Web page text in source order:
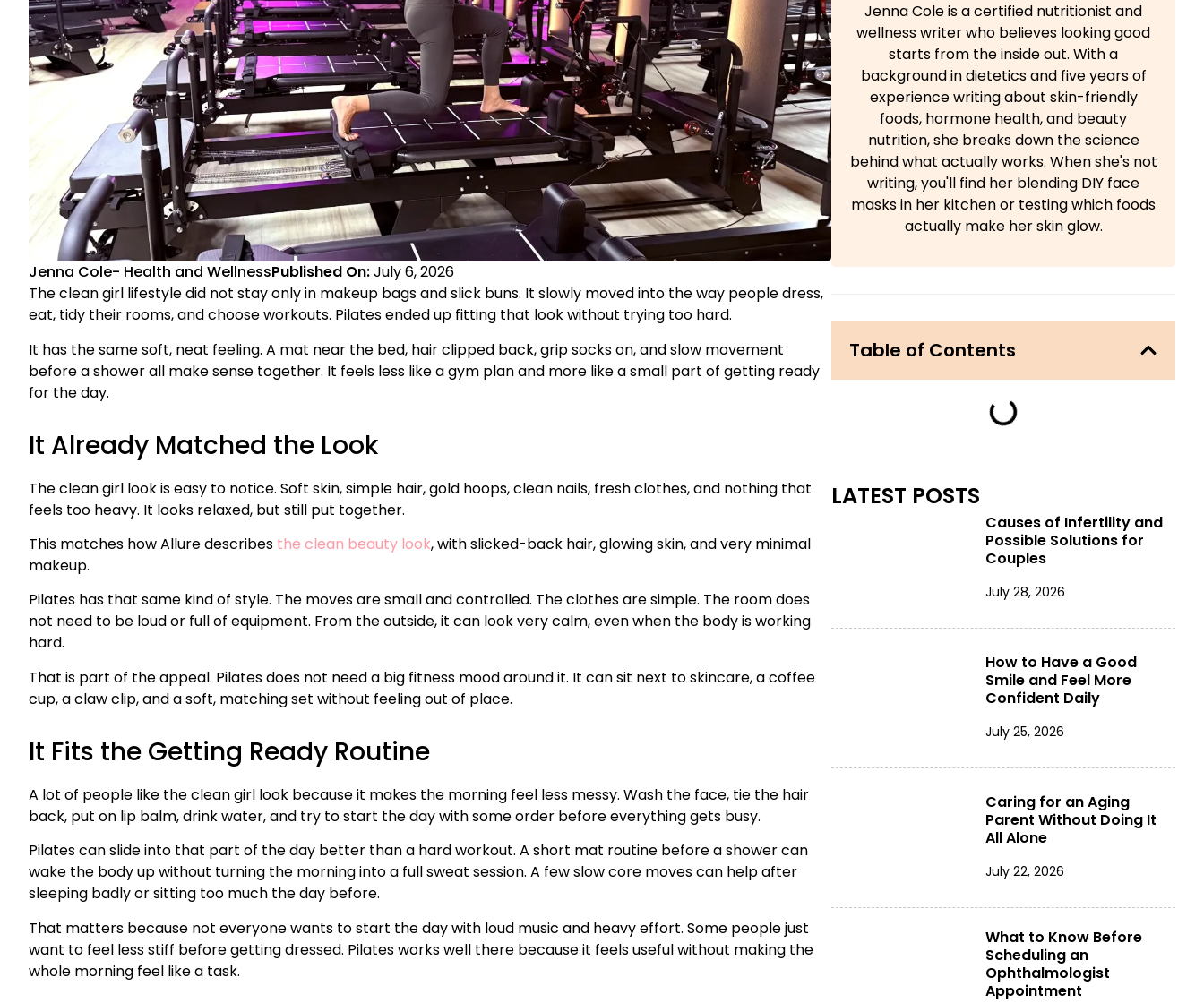
Jenna Cole- Health and WellnessPublished On:July 6, 2026
The clean girl lifestyle did not stay only in makeup bags and slick buns. It slowly moved into the way people dress,
eat, tidy their rooms, and choose workouts. Pilates ended up fitting that look without trying too hard.
It has the same soft, neat feeling. A mat near the bed, hair clipped back, grip socks on, and slow movement
before a shower all make sense together. It feels less like a gym plan and more like a small part of getting ready
for the day.
It Already Matched the Look
The clean girl look is easy to notice. Soft skin, simple hair, gold hoops, clean nails, fresh clothes, and nothing that
feels too heavy. It looks relaxed, but still put together.
This matches how Allure describes the clean beauty look, with slicked-back hair, glowing skin, and very minimal
makeup.
Pilates has that same kind of style. The moves are small and controlled. The clothes are simple. The room does
not need to be loud or full of equipment. From the outside, it can look very calm, even when the body is working
hard.
That is part of the appeal. Pilates does not need a big fitness mood around it. It can sit next to skincare, a coffee
cup, a claw clip, and a soft, matching set without feeling out of place.
It Fits the Getting Ready Routine
A lot of people like the clean girl look because it makes the morning feel less messy. Wash the face, tie the hair
back, put on lip balm, drink water, and try to start the day with some order before everything gets busy.
Pilates can slide into that part of the day better than a hard workout. A short mat routine before a shower can
wake the body up without turning the morning into a full sweat session. A few slow core moves can help after
sleeping badly or sitting too much the day before.
That matters because not everyone wants to start the day with loud music and heavy effort. Some people just
want to feel less stiff before getting dressed. Pilates works well there because it feels useful without making the
whole morning feel like a task.
Jenna Cole is a certified nutritionist and
wellness writer who believes looking good
starts from the inside out. With a
background in dietetics and five years of
experience writing about skin-friendly
foods, hormone health, and beauty
nutrition, she breaks down the science
behind what actually works. When she's not
writing, you'll find her blending DIY face
masks in her kitchen or testing which foods
actually make her skin glow.
Table of Contents
LATEST POSTS
Causes of Infertility and
Possible Solutions for
Couples
July 28, 2026
How to Have a Good
Smile and Feel More
Confident Daily
July 25, 2026
Caring for an Aging
Parent Without Doing It
All Alone
July 22, 2026
What to Know Before
Scheduling an
Ophthalmologist
Appointment